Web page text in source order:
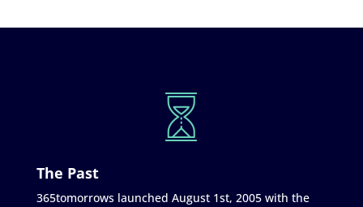
The Past
365tomorrows launched August 1st, 2005 with the